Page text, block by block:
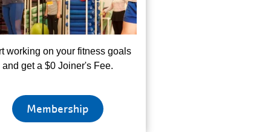
working on your fitness goals
and get a $0 Joiner's Fee.
Membership